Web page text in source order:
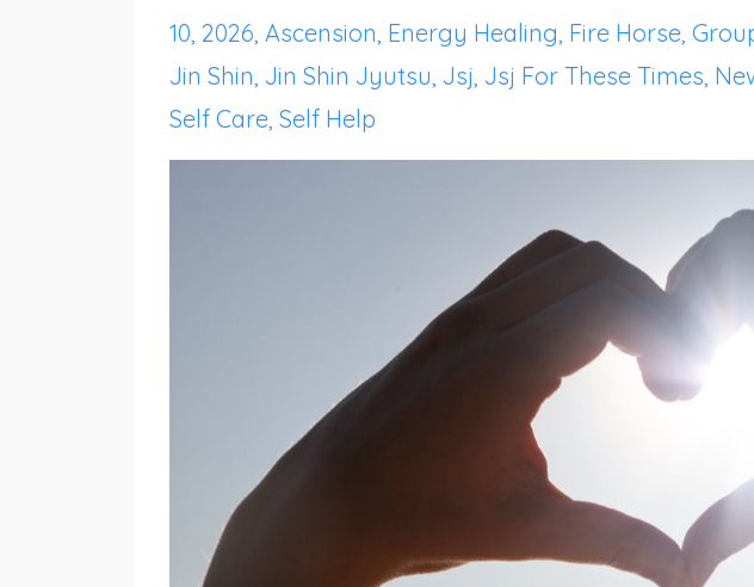
10 2026 Ascension Energy Healing Fire Horse
Jin Shin Jin Shin Jyutsu Jsj Jsj For These Times
Self Care Self Help